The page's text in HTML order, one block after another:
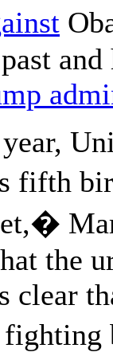
fifth
the
clear